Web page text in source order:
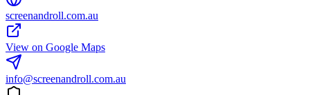
screenandroll.com.au
View on Google Maps
info@screenandroll.com.au